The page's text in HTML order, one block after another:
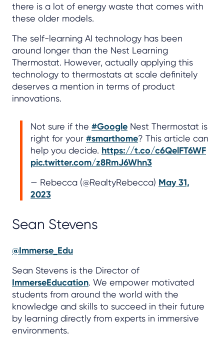
there is a lot of energy waste that comes with
these older models.
The self-learning AI technology has been
around longer than the Nest Learning
Thermostat. However, actually applying this
technology to thermostats at scale definitely
deserves a mention in terms of product
innovations.
Not sure if the #Google Nest Thermostat is
right for your #smarthome? This article can
help you decide. https://t.co/c6QelFT6WF
pic.twitter.com/z8RmJ6Whn3
— Rebecca (@RealtyRebecca) May 31,
2023
Sean Stevens
@Immerse_Edu
Sean Stevens is the Director of
ImmerseEducation. We empower motivated
students from around the world with the
knowledge and skills to succeed in their future
by learning directly from experts in immersive
environments.